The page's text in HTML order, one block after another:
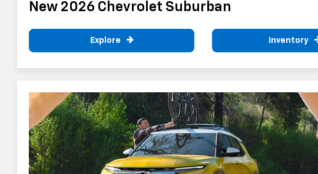
New 2026 Chevrolet Suburban
Explore Inventory